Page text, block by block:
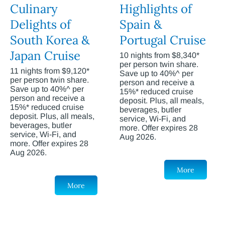
Culinary
Delights of
South Korea &
Japan Cruise
11 nights from $9,120*
per person twin share.
Save up to 40%^ per
person and receive a
15%* reduced cruise
deposit. Plus, all meals,
beverages, butler
service, Wi-Fi, and
more. Offer expires 28
Aug 2026.
More
Highlights of
Spain &
Portugal Cruise
10 nights from $8,340*
per person twin share.
Save up to 40%^ per
person and receive a
15%* reduced cruise
deposit. Plus, all meals,
beverages, butler
service, Wi-Fi, and
more. Offer expires 28
Aug 2026.
More